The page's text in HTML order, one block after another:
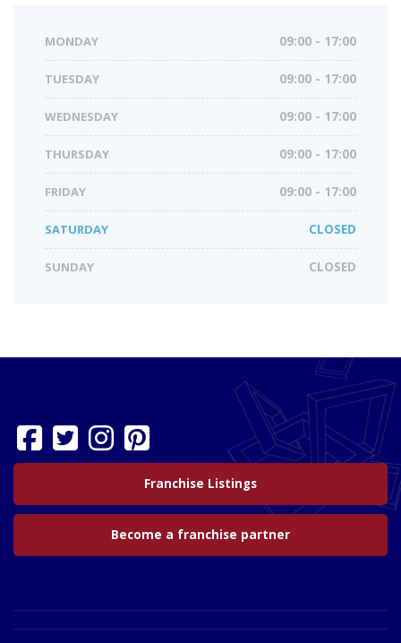
MONDAY 09:00 - 17:00
TUESDAY 09:00 - 17:00
WEDNESDAY 09:00 - 17:00
THURSDAY 09:00 - 17:00
FRIDAY 09:00 - 17:00
SATURDAY CLOSED
SUNDAY CLOSED
Franchise Listings
Become a franchise partner